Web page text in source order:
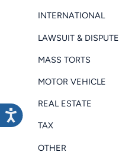
INTERNATIONAL
LAWSUIT & DISPUTE
MASS TORTS
MOTOR VEHICLE
REAL ESTATE
TAX
OTHER